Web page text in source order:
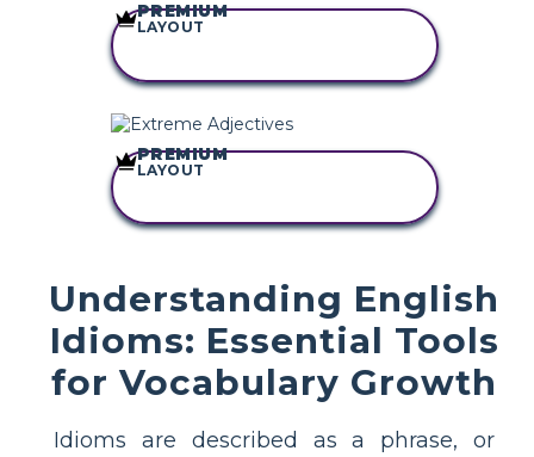
PREMIUM
LAYOUT
PREMIUM
LAYOUT
Understanding English
Idioms: Essential Tools
for Vocabulary Growth
Idioms are described as a phrase, or